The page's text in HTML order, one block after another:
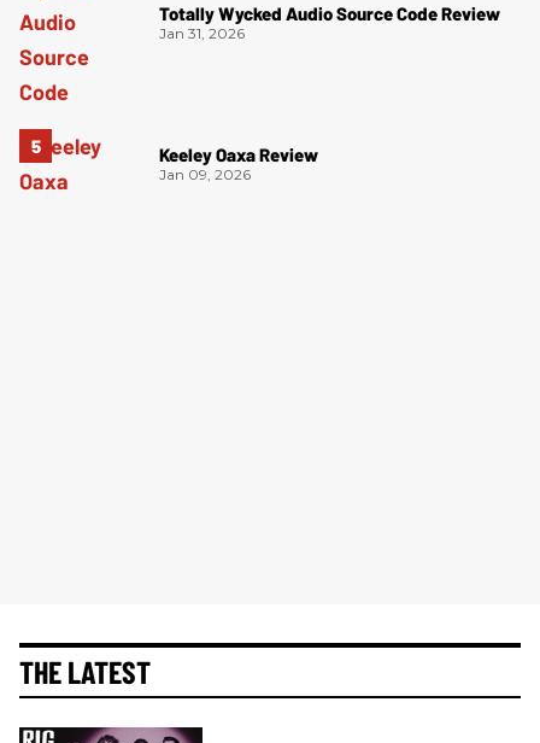
Totally Wycked Audio Source Code Review
Jan 31, 2026
Keeley Oaxa Review
Jan 09, 2026
THE LATEST